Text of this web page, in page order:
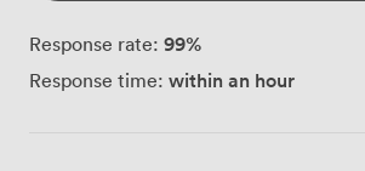
Response rate: 99%
Response time: within an hour